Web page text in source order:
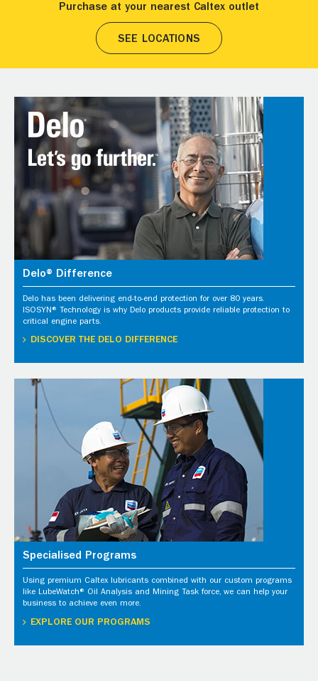
Purchase at your nearest Caltex outlet
SEE LOCATIONS
Delo® Difference
Delo has been delivering end-to-end protection for over 80 years.
ISOSYN® Technology is why Delo products provide reliable protection to
critical engine parts.
DISCOVER THE DELO DIFFERENCE
Specialised Programs
Using premium Caltex lubricants combined with our custom programs
like LubeWatch® Oil Analysis and Mining Task force, we can help your
business to achieve even more.
EXPLORE OUR PROGRAMS